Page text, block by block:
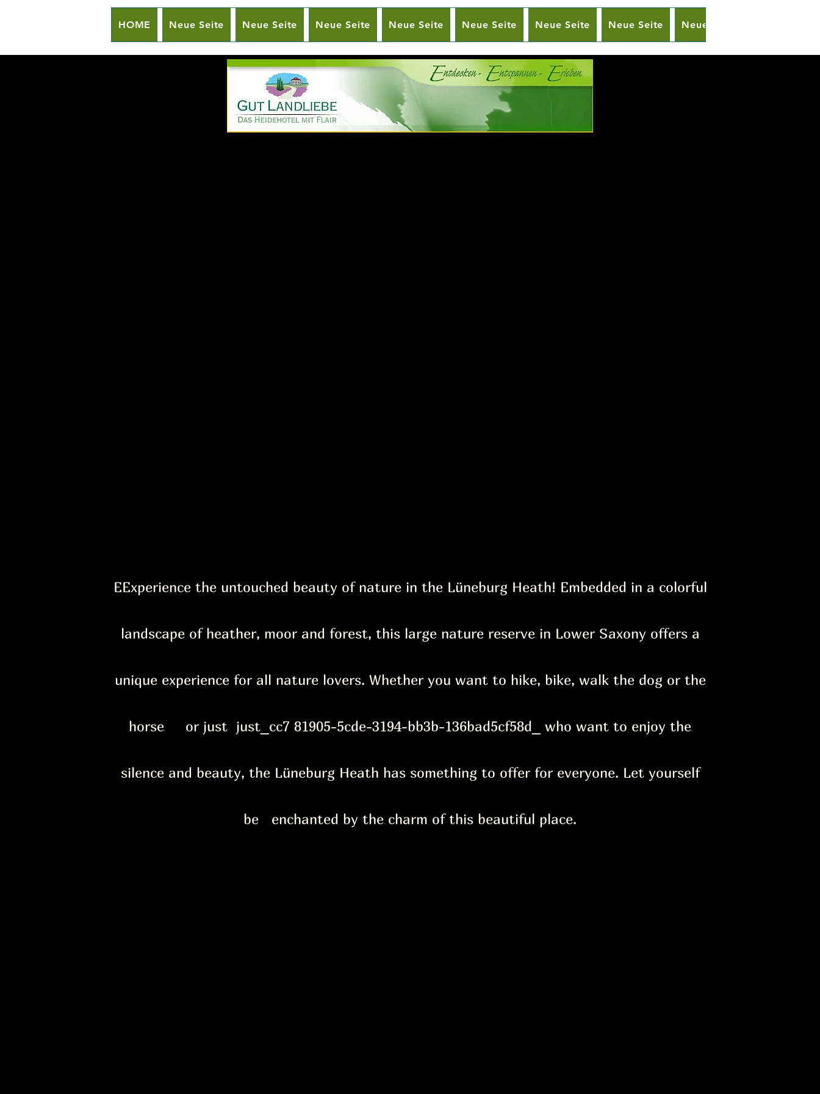
HOME Neue Seite Neue Seite Neue Seite Neue Seite Neue Seite Neue Seite Neue Seite Neue Seite
EExperience the untouched beauty of nature in the Lüneburg Heath! Embedded in a colorful
landscape of heather, moor and forest, this large nature reserve in Lower Saxony offers a
unique experience for all nature lovers. Whether you want to hike, bike, walk the dog or the
horse or just just_cc7 81905-5cde-3194-bb3b-136bad5cf58d_ who want to enjoy the
silence and beauty, the Lüneburg Heath has something to offer for everyone. Let yourself
be enchanted by the charm of this beautiful place.